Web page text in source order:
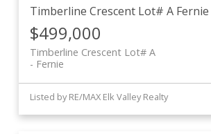
Timberline Crescent Lot# A Fernie
$499,000
Timberline Crescent Lot# A
Fernie
Listed by RE/MAX Elk Valley Realty